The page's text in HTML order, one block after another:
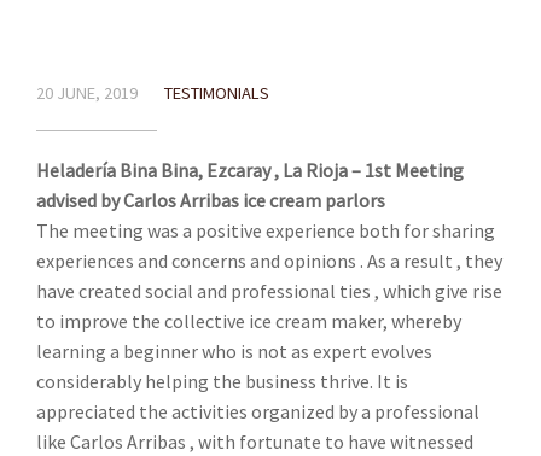
20 JUNE, 2019 TESTIMONIALS
Heladería Bina Bina, Ezcaray , La Rioja – 1st Meeting
advised by Carlos Arribas ice cream parlors
The meeting was a positive experience both for sharing
experiences and concerns and opinions . As a result , they
have created social and professional ties , which give rise
to improve the collective ice cream maker, whereby
learning a beginner who is not as expert evolves
considerably helping the business thrive. It is
appreciated the activities organized by a professional
like Carlos Arribas , with fortunate to have witnessed